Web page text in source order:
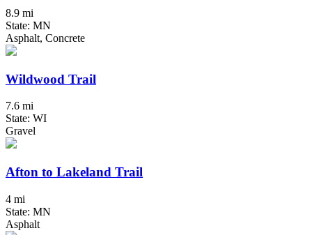
8.9 mi
State: MN
Asphalt, Concrete
Wildwood Trail
7.6 mi
State: WI
Gravel
Afton to Lakeland Trail
4 mi
State: MN
Asphalt